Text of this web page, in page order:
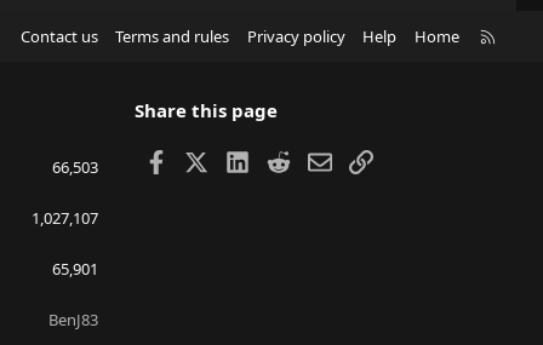
Contact us Terms and rules Privacy policy Help Home
66,503
1,027,107
65,901
BenJ83
Share this page
Facebook LinkedIn
RedditEmailLink